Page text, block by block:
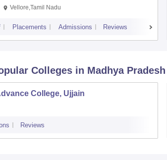
Vellore,Tamil Nadu
Placements Admissions Reviews
Colleges in Madhya Pradesh
College, Ujjain
Reviews